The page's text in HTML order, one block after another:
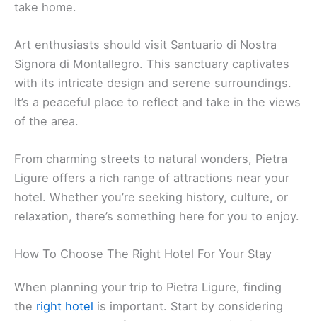
soak up the sun. The azure waters are perfect for
The striking Borgio Verezzi Caves are a must-see.
They’re just a short distance away and offer a
fascinating underground experience. The
stalactites and stalagmites create a magical
Venture into thehistoric old townwith its quaint
streets and traditional Italian architecture. The
colorful buildings and lively piazzas are a wonderful
coffee or gelato at a local café, absorbing the
Nearby, you may discover the picturesquemedieval